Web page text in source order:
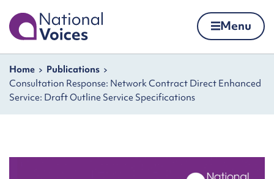
Home Menu
Navigation breadcrumbs
Home
Publications
Consultation Response: Network Contract Direct Enhanced
Service: Draft Outline Service Specifications